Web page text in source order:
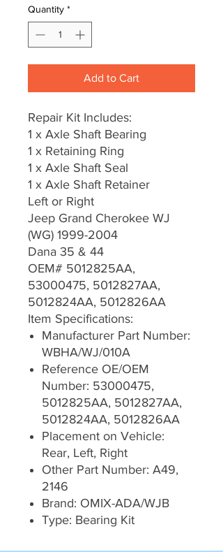
Quantity *
Add to Cart
Repair Kit Includes:
1 x Axle Shaft Bearing
1 x Retaining Ring
1 x Axle Shaft Seal
1 x Axle Shaft Retainer
Left or Right
Jeep Grand Cherokee WJ
(WG) 1999-2004
Dana 35 & 44
OEM# 5012825AA,
53000475, 5012827AA,
5012824AA, 5012826AA
Item Specifications:
Manufacturer Part Number:
WBHA/WJ/010A
Reference OE/OEM
Number: 53000475,
5012825AA, 5012827AA,
5012824AA, 5012826AA
Placement on Vehicle:
Rear, Left, Right
Other Part Number: A49,
2146
Brand: OMIX-ADA/WJB
Type: Bearing Kit